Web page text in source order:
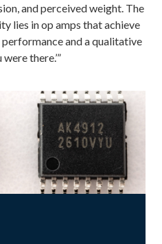
and perceived weight. The
lies in op amps that achieve
and a qualitative
there.’”